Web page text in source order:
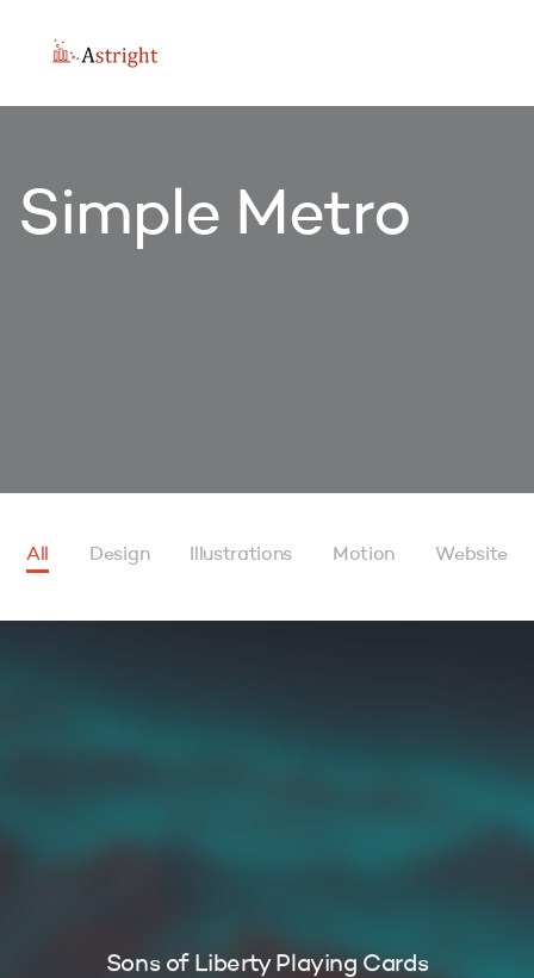
Simple Metro
All Design Illustrations Motion Website
Sons of Liberty Playing Cards